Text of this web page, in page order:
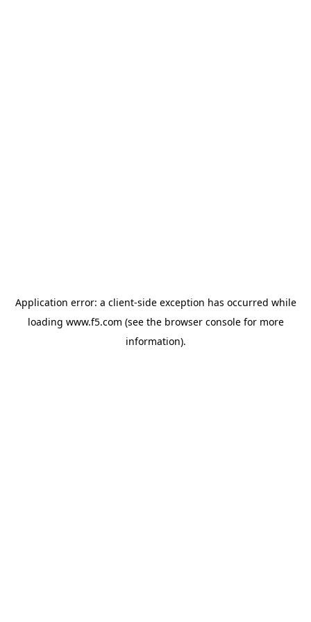
Application error: a client-side exception has occurred while
loading www.f5.com (see the browser consolefor more
information).